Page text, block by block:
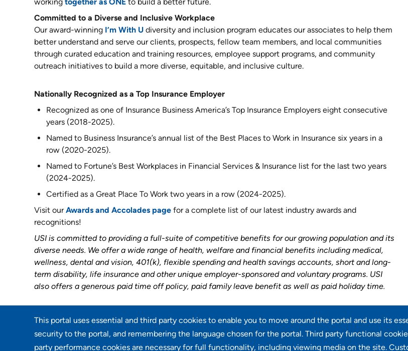
This portal uses essential and third party cookies to enable you to move around the portal and use its
security to the portal, and remembering the language chosen for the portal. Third party functional
party performance cookies are necessary for full functionality, including viewing media on the site.
Committed to a Diverse and Inclusive Workplace
Our award-winning I’m With U diversity and inclusion program educates our associates to help them
better understand and serve our clients, prospects, fellow team members, and local communities
through curated education and training resources, employee support programs, and community
outreach initiatives to build a more diverse, equitable, and inclusive culture.
Nationally Recognized as a Top Insurance Employer
Recognized as one of Insurance Business America’s Top Insurance Employers eight consecutive
years (2018-2025).
Named to Business Insurance’s annual list of the Best Places to Work in Insurance six years in a
row (2020-2025).
Named to Fortune’s Best Workplaces in Financial Services & Insurance list for the last two years
(2024-2025).
Certified as a Great Place To Work two years in a row (2024-2025).
Visit ourAwards and Accolades page for a complete list of our latest industry awards and
recognitions!
USI is committed to providing a full-suite of competitive benefits for our growing population and its
diverse needs. We offer a wide range of health, welfare and financial benefits including medical,
wellness, dental and vision, 401(k), flexible spending and health savings accounts, short and long-
term disability, life insurance and other unique employer-sponsored and voluntary programs. USI
also offers a generous paid time off policy, paid family leave benefit as well as paid holiday time.
Go back